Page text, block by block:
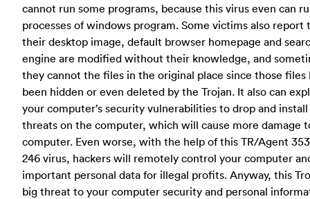
cannot run some programs, because this virus even can
processes of windows program. Some victims also report
their desktop image, default browser homepage and
engine are modified without their knowledge, and
they cannot the files in the original place since those files
been hidden or even deleted by the Trojan. It also can
your computer’s security vulnerabilities to drop and
threats on the computer, which will cause more damage
computer. Even worse, with the help of this TR/Agent
246 virus, hackers will remotely control your computer
important personal data for illegal profits. Anyway, this
big threat to your computer security and personal